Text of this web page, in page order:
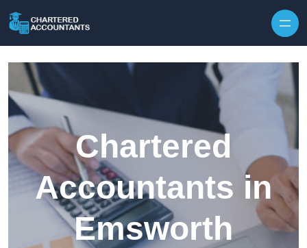
Chartered
Accountants in
Emsworth